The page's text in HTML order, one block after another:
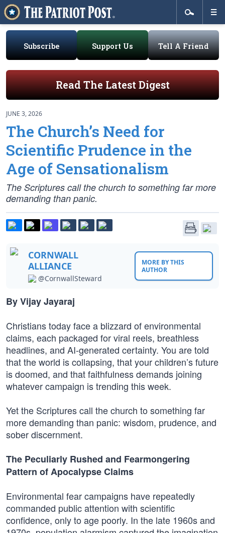
Subscribe Support Us Tell A Friend
Read The Latest Digest
JUNE 3, 2026
The Church’s Need for
Scientific Prudence in the
Age of Sensationalism
The Scriptures call the church to something far more
demanding than panic.
CORNWALL
ALLIANCE
@CornwallSteward
MORE BY THIS
AUTHOR
By Vijay Jayaraj
Christians today face a blizzard of environmental
claims, each packaged for viral reels, breathless
headlines, and AI-generated certainty. You are told
that the world is collapsing, that your children’s future
is doomed, and that faithfulness demands joining
whatever campaign is trending this week.
Yet the Scriptures call the church to something far
more demanding than panic: wisdom, prudence, and
sober discernment.
The Peculiarly Rushed and Fearmongering
Pattern of Apocalypse Claims
Environmental fear campaigns have repeatedly
commanded public attention with scientific
confidence, only to age poorly. In the late 1960s and